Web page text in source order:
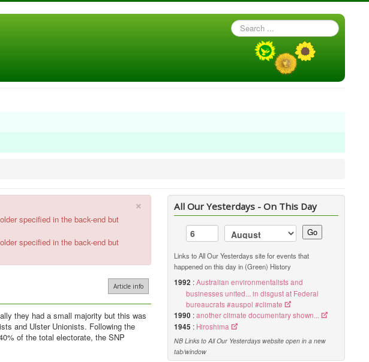
Search
...
×
specified in the back-end but
specified in the back-end but
Article info
they had a small majority but this was
and Ulster Unionists. Following the
of the total electorate, the SNP
All Our Yesterdays - On This Day
Go
Links to All Our Yesterdays site for events that
happened on this day in (Green) History
1992 :Australian environmentalists and
businesses united... in disgust at Federal
bureaucrats #auspol #climate
1990 :another climate documentary shown...
1945 : Hiroshima
NB Links to All Our Yesterdays website open in a new
tab/window